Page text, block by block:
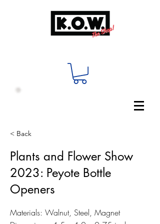
< Back
Plants and Flower Show
2023: Peyote Bottle
Openers
Materials: Walnut, Steel, Magnet